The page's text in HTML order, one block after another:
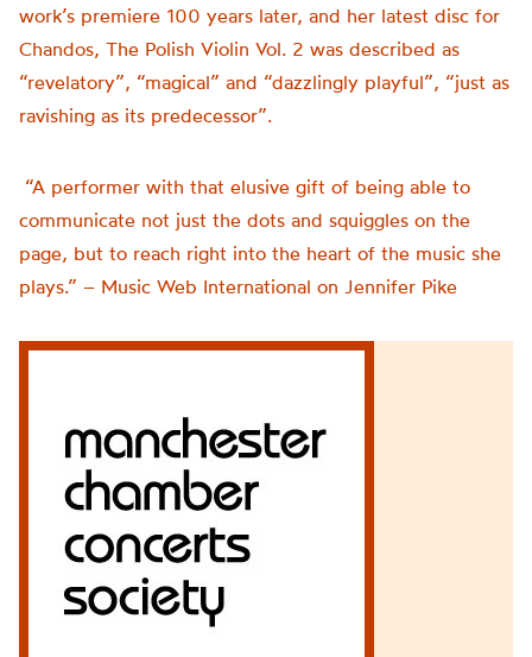
work’s premiere 100 years later, and her latest disc for
Chandos, The Polish Violin Vol. 2 was described as
“revelatory”, “magical” and “dazzlingly playful”, “just as
ravishing as its predecessor”.
“A performer with that elusive gift of being able to
communicate not just the dots and squiggles on the
page, but to reach right into the heart of the music she
plays.” – Music Web International on Jennifer Pike